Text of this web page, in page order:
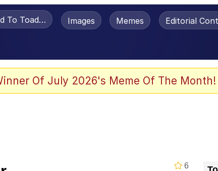
To Toadsworth / Toadsworth Is Dead
Images Memes Editorial
Of July 2026's Meme Of The Month!
6